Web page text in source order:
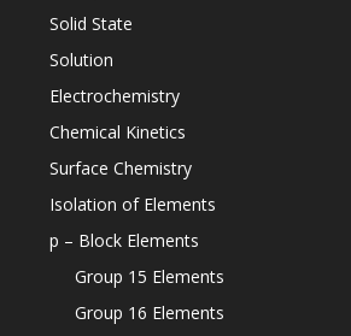
Solid State
Solution
Electrochemistry
Chemical Kinetics
Surface Chemistry
Isolation of Elements
p – Block Elements
Group 15 Elements
Group 16 Elements